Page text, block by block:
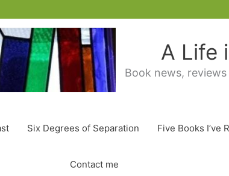
A Life
Book news,
Six Degrees of Separation Five Books I’ve
Contact me